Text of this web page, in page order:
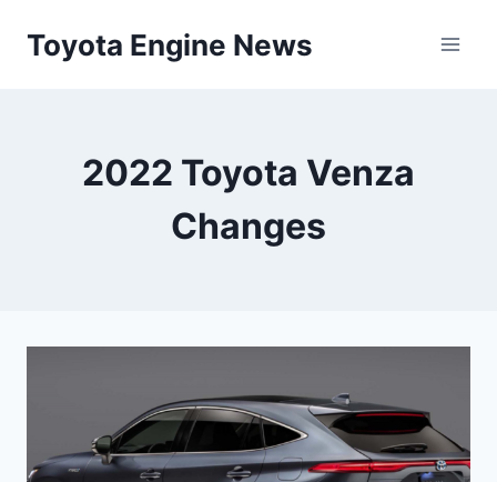
Toyota Engine News
2022 Toyota Venza
Changes